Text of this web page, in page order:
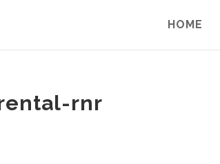
HOME
rnr